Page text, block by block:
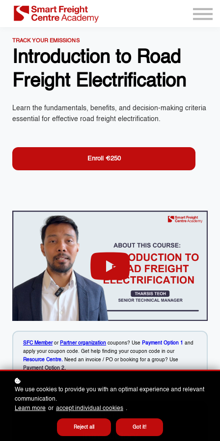
Program Resources
Services
Need Help?
Sign up
Sign in
TRACK YOUR EMISSIONS
Introduction to Road
Freight Electrification
Learn the fundamentals, benefits, and decision-making criteria
essential for effective road freight electrification.
Enroll €250
SFC Member or Partner organization coupons? Use Payment Option 1 and
apply your coupon code. Get help finding your coupon code in our
Resource Centre. Need an invoice / PO or booking for a group? Use
Payment Option 2.
Introductory
We use cookies to provide you with an optimal experience and relevant
communication.
Learn more or accept individual cookies .
Reject all Got it!